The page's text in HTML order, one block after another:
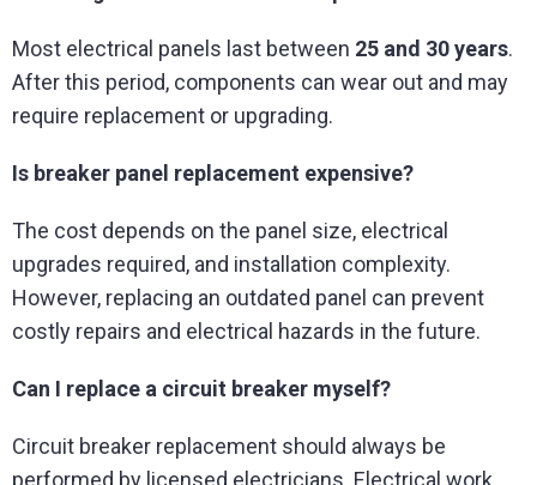
Most electrical panels last between 25 and 30 years.
After this period, components can wear out and may
require replacement or upgrading.
Is breaker panel replacement expensive?
The cost depends on the panel size, electrical
upgrades required, and installation complexity.
However, replacing an outdated panel can prevent
costly repairs and electrical hazards in the future.
Can I replace a circuit breaker myself?
Circuit breaker replacement should always be
performed by licensed electricians. Electrical work